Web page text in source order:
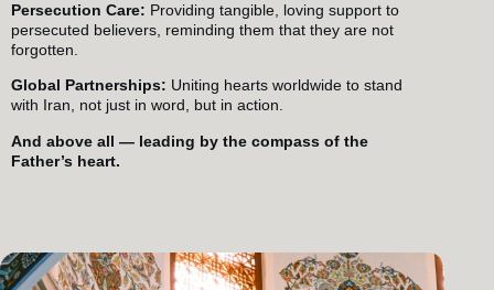
Persecution Care: Providing tangible, loving support to
persecuted believers, reminding them that they are not
forgotten.
Global Partnerships: Uniting hearts worldwide to stand
with Iran, not just in word, but in action.
And above all — leading by the compass of the
Father’s heart.